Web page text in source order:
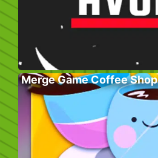
Merge Game Coffee Shop